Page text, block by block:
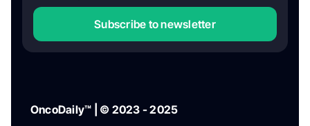
Subscribe to newsletter
OncoDaily™ | © 2023 - 2025